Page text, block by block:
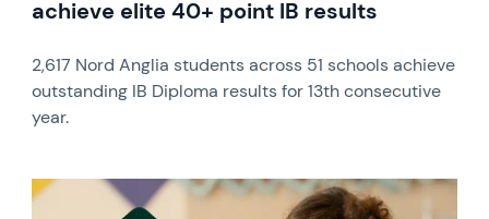
achieve elite 40+ point IB results
2,617 Nord Anglia students across 51 schools achieve
outstanding IB Diploma results for 13th consecutive
year.
News image